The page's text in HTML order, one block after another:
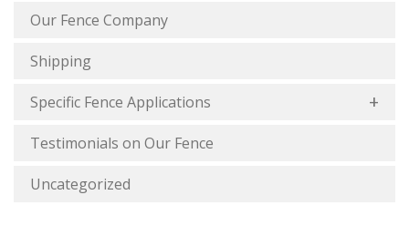
Our Fence Company
Shipping
Specific Fence Applications
Testimonials on Our Fence
Uncategorized